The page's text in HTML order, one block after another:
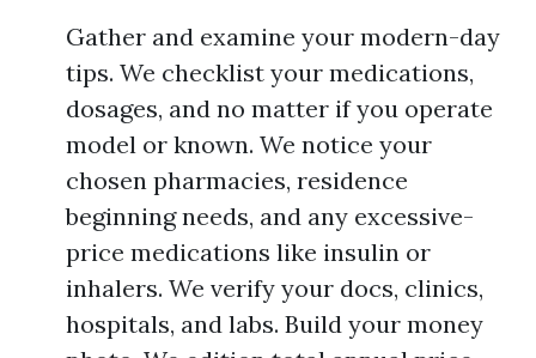
Gather and examine your modern-day
tips. We checklist your medications,
dosages, and no matter if you operate
model or known. We notice your
chosen pharmacies, residence
beginning needs, and any excessive-
price medications like insulin or
inhalers. We verify your docs, clinics,
hospitals, and labs. Build your money